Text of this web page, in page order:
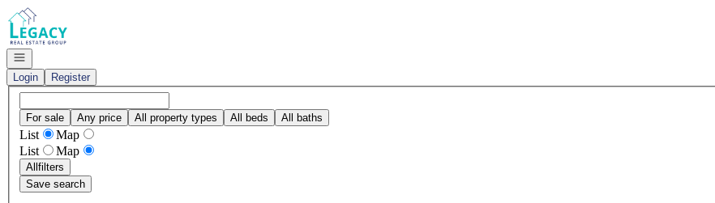
Go to: Homepage
Open navigation
Login
Register
For sale Any price All property types All beds All baths
List
Map
List
Map
Allfilters
Save search